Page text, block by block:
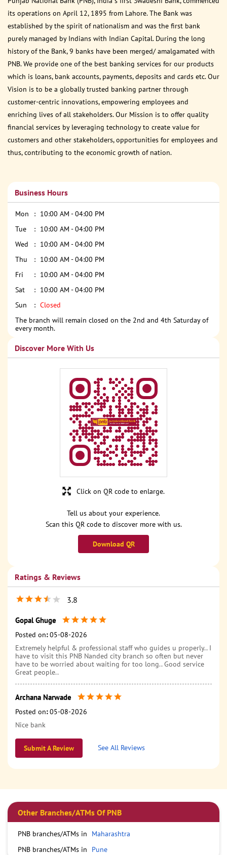
its operations on April 12, 1895 from Lahore. The Bank was
established by the spirit of nationalism and was the first bank
purely managed by Indians with Indian Capital. During the long
history of the Bank, 9 banks have been merged/ amalgamated with
PNB. We provide one of the best banking services for our products
which is loans, bank accounts, payments, deposits and cards etc. Our
Vision is to be a globally trusted banking partner through
customer-centric innovations, empowering employees and
enriching lives of all stakeholders. Our Mission is to offer quality
financial services by leveraging technology to create value for
customers and other stakeholders, opportunities for employees and
thus, contributing to the economic growth of nation.
Business Hours
Mon
10:00 AM - 04:00 PM
Tue
10:00 AM - 04:00 PM
Wed
10:00 AM - 04:00 PM
Thu
10:00 AM - 04:00 PM
Fri
10:00 AM - 04:00 PM
Sat
10:00 AM - 04:00 PM
Sun
Closed
The branch will remain closed on the 2nd and 4th Saturday of
every month.
Discover More With Us
Tell us about your experience.
Scan this QR code to discover more with us.
Download QR
Click on QR code to enlarge.
Ratings & Reviews
3.8
Gopal Ghuge
Posted on: 05-08-2026
Extremely helpful & professional staff who guides u properly.. I
have to visit this PNB Nanded city branch so often but never
have to be worried about waiting for too long.. Good service
Great people..
Archana Narwade
Posted on: 05-08-2026
Nice bank
Submit A Review See All Reviews
Other Branches/ATMs Of PNB
PNB branches/ATMs in
Maharashtra
PNB branches/ATMs in
Pune